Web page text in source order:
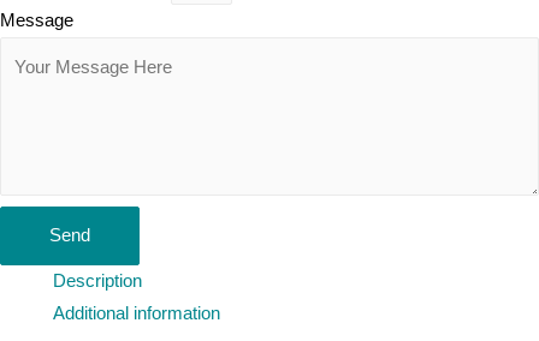
Message
Send
Description
Additional information